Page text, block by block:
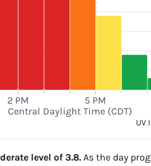
2 PM 5 PM
Central Daylight Time (CDT)
UV
level of 3.8. As the day